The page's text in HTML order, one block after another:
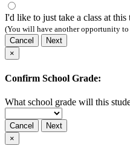
I'd like to just take a class at this
(You will have another opportunity
Cancel
Next
×
Confirm School Grade:
What school grade will this
Cancel
Next
×